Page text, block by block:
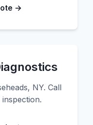
→
NY. Call